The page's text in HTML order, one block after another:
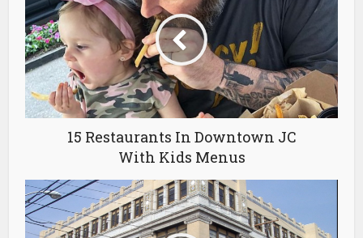
15 Restaurants In Downtown JC
With Kids Menus